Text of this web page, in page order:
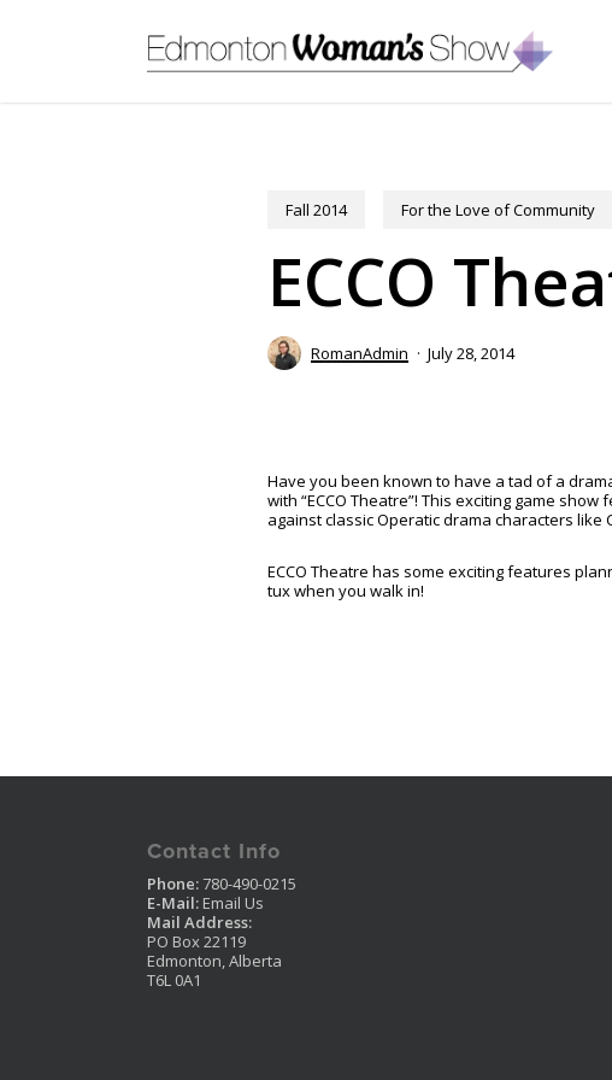
Fall 2014 For the Love of Community
ECCO
RomanAdmin July 28, 2014
Have you been known to have a tad of a
with “ECCO Theatre”! This exciting game
against classic Operatic drama characters
ECCO Theatre has some exciting features
tux when you walk in!
Contact Info
Phone:780-490-0215
E-Mail: Email Us
Mail Address:
PO Box 22119
Edmonton, Alberta
T6L 0A1